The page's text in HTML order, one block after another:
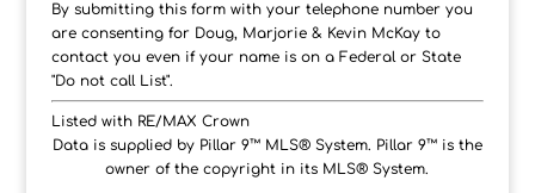
By submitting this form with your telephone number you
are consenting for Doug, Marjorie & Kevin McKay to
contact you even if your name is on a Federal or State
"Do not call List".
Listed with RE/MAX Crown
Data is supplied by Pillar 9™ MLS® System. Pillar 9™ is the
owner of the copyright in its MLS® System.